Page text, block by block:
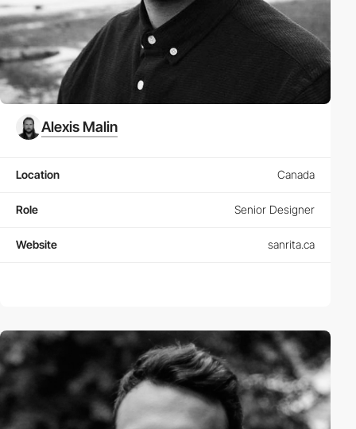
Alexis Malin
Location Canada
Role Senior Designer
Website sanrita.ca